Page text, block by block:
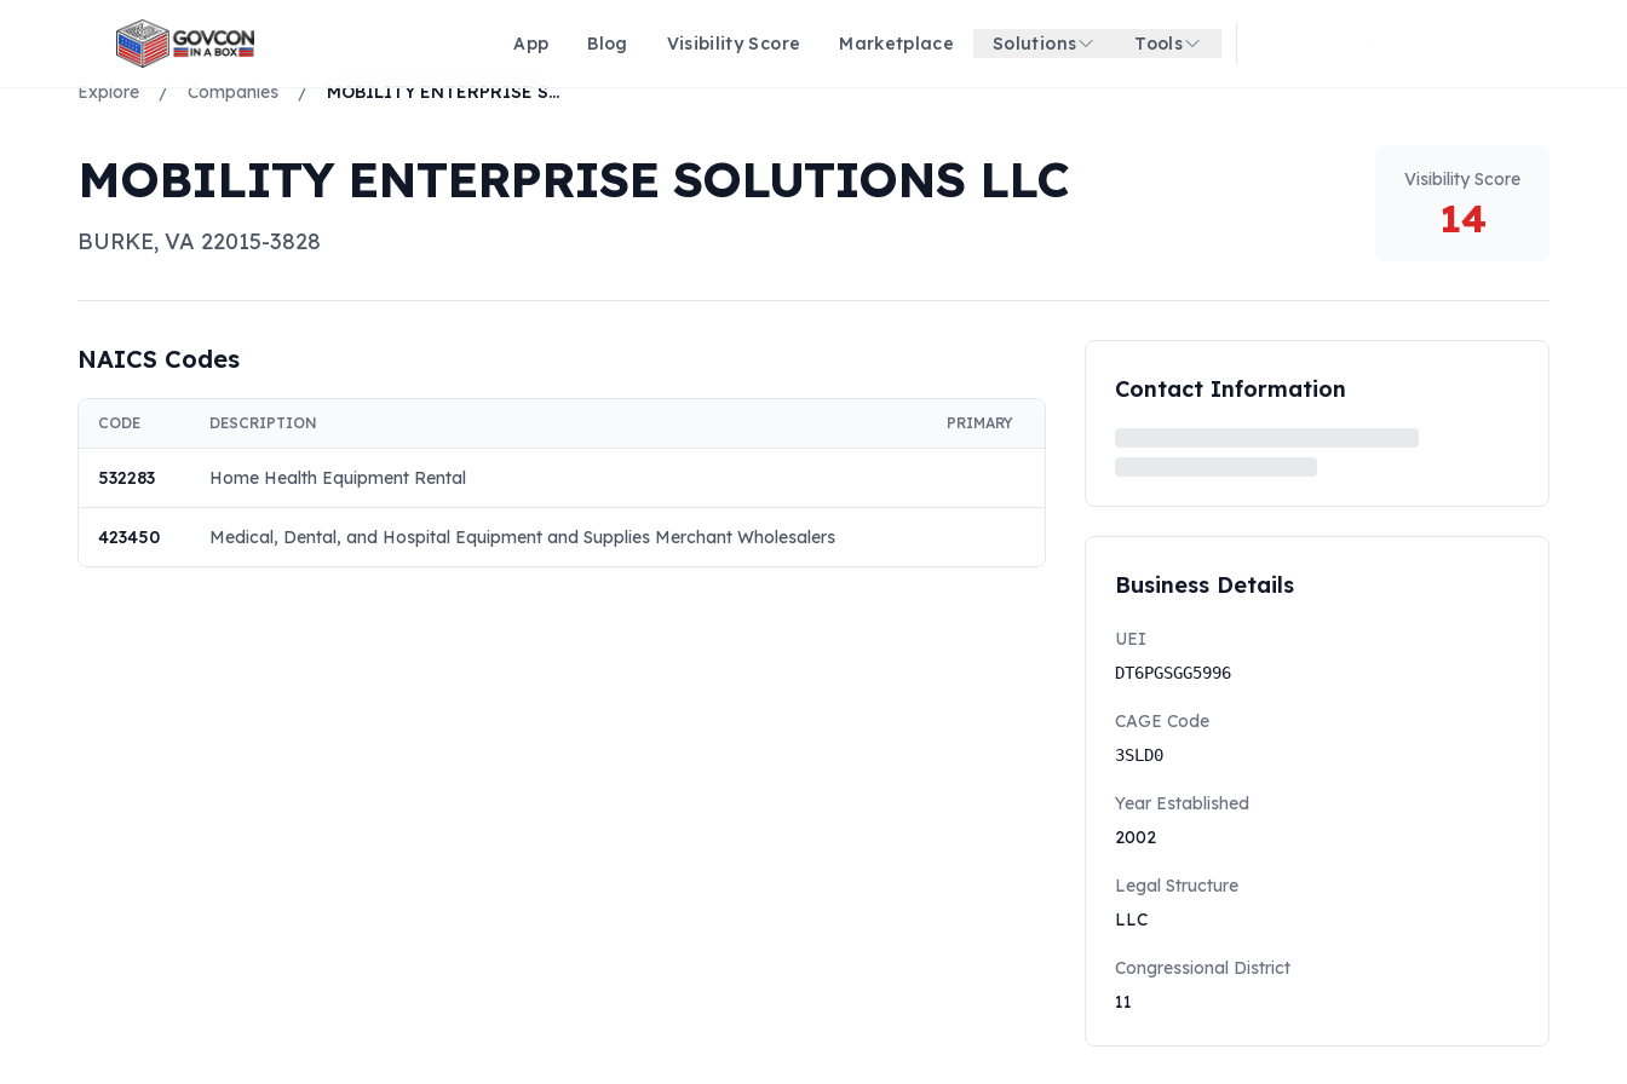
App Blog Visibility Score Marketplace Solutions Tools Get started for free
Explore / Companies / MOBILITY ENTERPRISE SOLUTIONS LLC
MOBILITY ENTERPRISE SOLUTIONS LLC
BURKE, VA 22015-3828
Visibility Score
14
NAICS Codes
CODE DESCRIPTION PRIMARY
532283 Home Health Equipment Rental
423450 Medical, Dental, and Hospital Equipment and Supplies Merchant Wholesalers
Contact Information
Business Details
UEI
DT6PGSGG5996
CAGE Code
3SLD0
Year Established
2002
Legal Structure
LLC
Congressional District
11